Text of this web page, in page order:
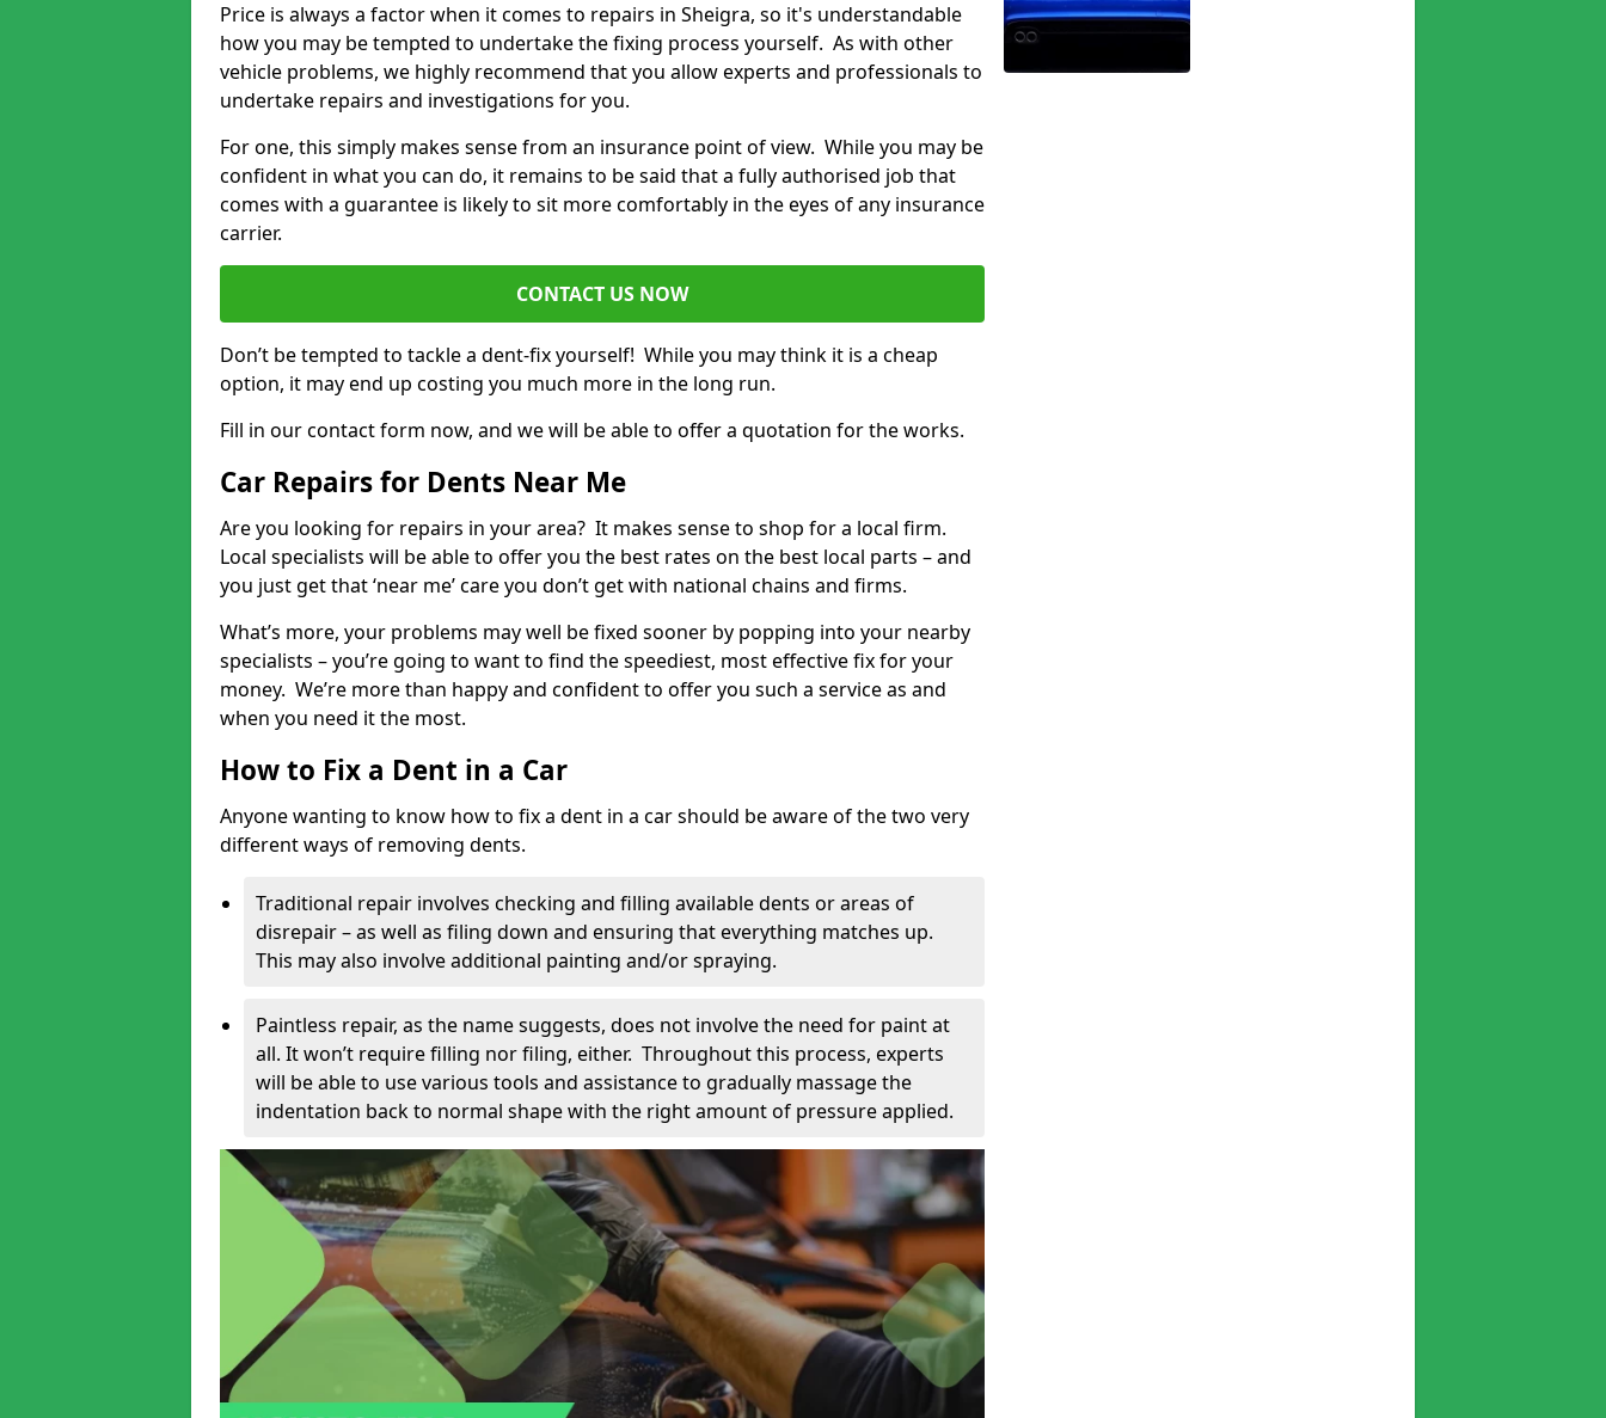
Price is always a factor when it comes to repairs in Sheigra, so it's understandable
how you may be tempted to undertake the fixing process yourself. As with other
vehicle problems, we highly recommend that you allow experts and professionals to
undertake repairs and investigations for you.
For one, this simply makes sense from an insurance point of view. While you may be
confident in what you can do, it remains to be said that a fully authorised job that
comes with a guarantee is likely to sit more comfortably in the eyes of any insurance
carrier.
CONTACT US NOW
Don’t be tempted to tackle a dent-fix yourself! While you may think it is a cheap
option, it may end up costing you much more in the long run.
Fill in our contact form now, and we will be able to offer a quotation for the works.
Car Repairs for Dents Near Me
Are you looking for repairs in your area? It makes sense to shop for a local firm.
Local specialists will be able to offer you the best rates on the best local parts – and
you just get that ‘near me’ care you don’t get with national chains and firms.
What’s more, your problems may well be fixed sooner by popping into your nearby
specialists – you’re going to want to find the speediest, most effective fix for your
money. We’re more than happy and confident to offer you such a service as and
when you need it the most.
How to Fix a Dent in a Car
Anyone wanting to know how to fix a dent in a car should be aware of the two very
different ways of removing dents.
Traditional repair involves checking and filling available dents or areas of
disrepair – as well as filing down and ensuring that everything matches up.
This may also involve additional painting and/or spraying.
Paintless repair, as the name suggests, does not involve the need for paint at
all. It won’t require filling nor filing, either. Throughout this process, experts
will be able to use various tools and assistance to gradually massage the
indentation back to normal shape with the right amount of pressure applied.